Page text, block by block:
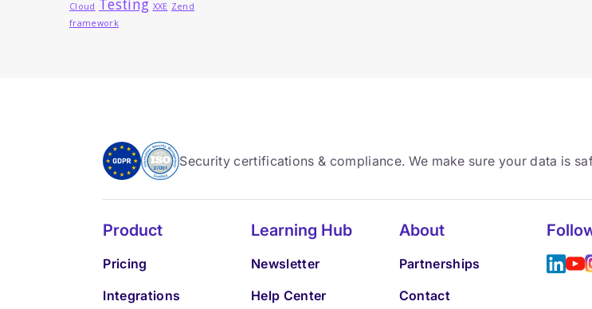
Cloud Testing XXE Zend
framework
Security certifications & compliance. We make sure your data is
Product
Pricing
Integrations
Learning Hub
Newsletter
Help Center
About
Partnerships
Contact